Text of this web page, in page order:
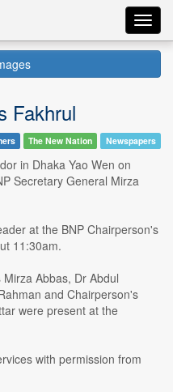
Fakhrul
The New Nation Newspapers
in Dhaka Yao Wen on
Secretary General Mirza
at the BNP Chairperson's
11:30am.
Abbas, Dr Abdul
and Chairperson's
were present at the
with permission from